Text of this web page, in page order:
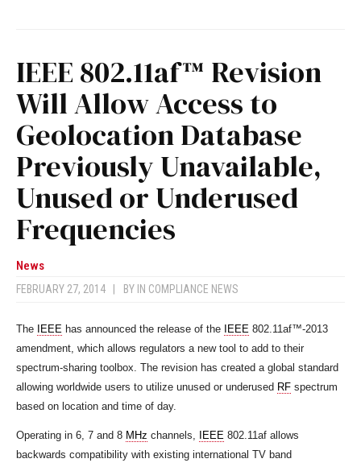
IEEE 802.11af™ Revision
Will Allow Access to
Geolocation Database
Previously Unavailable,
Unused or Underused
Frequencies
News
FEBRUARY 27, 2014 BY IN COMPLIANCE NEWS
The IEEE has announced the release of the IEEE 802.11af™-2013
amendment, which allows regulators a new tool to add to their
spectrum-sharing toolbox. The revision has created a global standard
allowing worldwide users to utilize unused or underused RF spectrum
based on location and time of day.
Operating in 6, 7 and 8 MHz channels, IEEE 802.11af allows
backwards compatibility with existing international TV band